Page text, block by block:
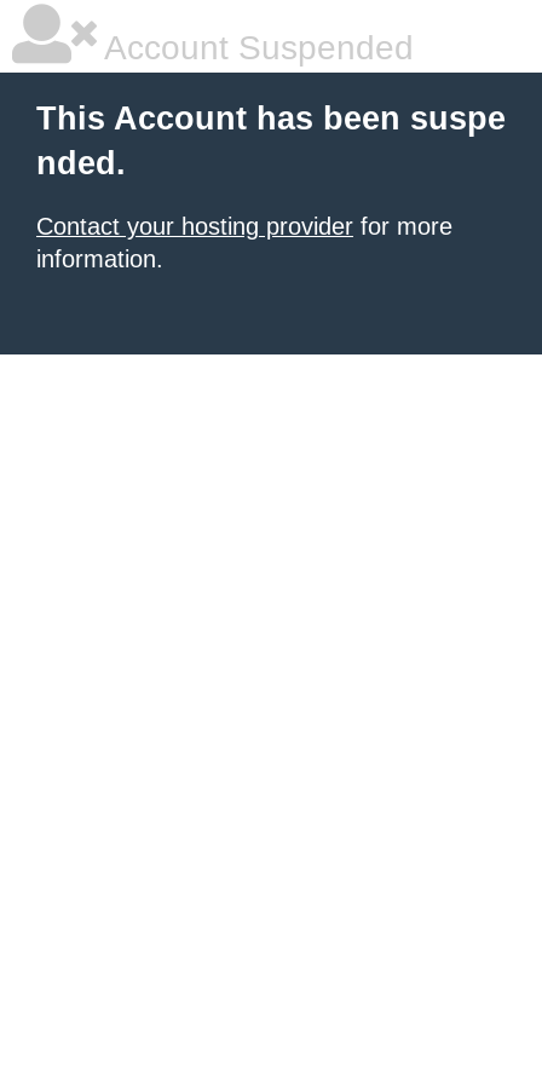
Account Suspended
This Account has been suspe
nded.
Contact your hosting provider for more
information.